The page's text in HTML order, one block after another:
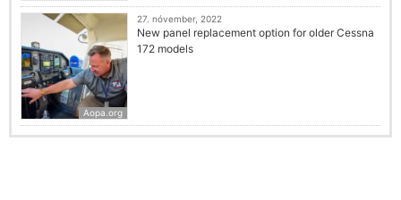
Aopa.org
27. nóvember, 2022
New panel replacement option for older Cessna
172 models